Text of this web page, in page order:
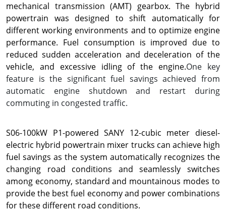
mechanical transmission (AMT) gearbox. The hybrid
powertrain was designed to shift automatically for
different working environments and to optimize engine
performance. Fuel consumption is improved due to
reduced sudden acceleration and deceleration of the
vehicle, and excessive idling of the engine.One key
feature is the significant fuel savings achieved from
automatic engine shutdown and restart during
commuting in congested traffic.
S06-100kW P1-powered SANY 12-cubic meter diesel-
electric hybrid powertrain mixer trucks can achieve high
fuel savings as the system automatically recognizes the
changing road conditions and seamlessly switches
among economy, standard and mountainous modes to
provide the best fuel economy and power combinations
for these different road conditions.